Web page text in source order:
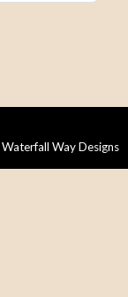
Waterfall Way Designs